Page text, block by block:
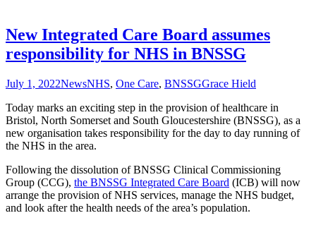
New Integrated Care Board assumes
responsibility for NHS in BNSSG
July 1, 2022NewsNHS, One Care, BNSSGGrace Hield
Today marks an exciting step in the provision of healthcare in
Bristol, North Somerset and South Gloucestershire (BNSSG), as a
new organisation takes responsibility for the day to day running of
the NHS in the area.
Following the dissolution of BNSSG Clinical Commissioning
Group (CCG), the BNSSG Integrated Care Board (ICB) will now
arrange the provision of NHS services, manage the NHS budget,
and look after the health needs of the area’s population.